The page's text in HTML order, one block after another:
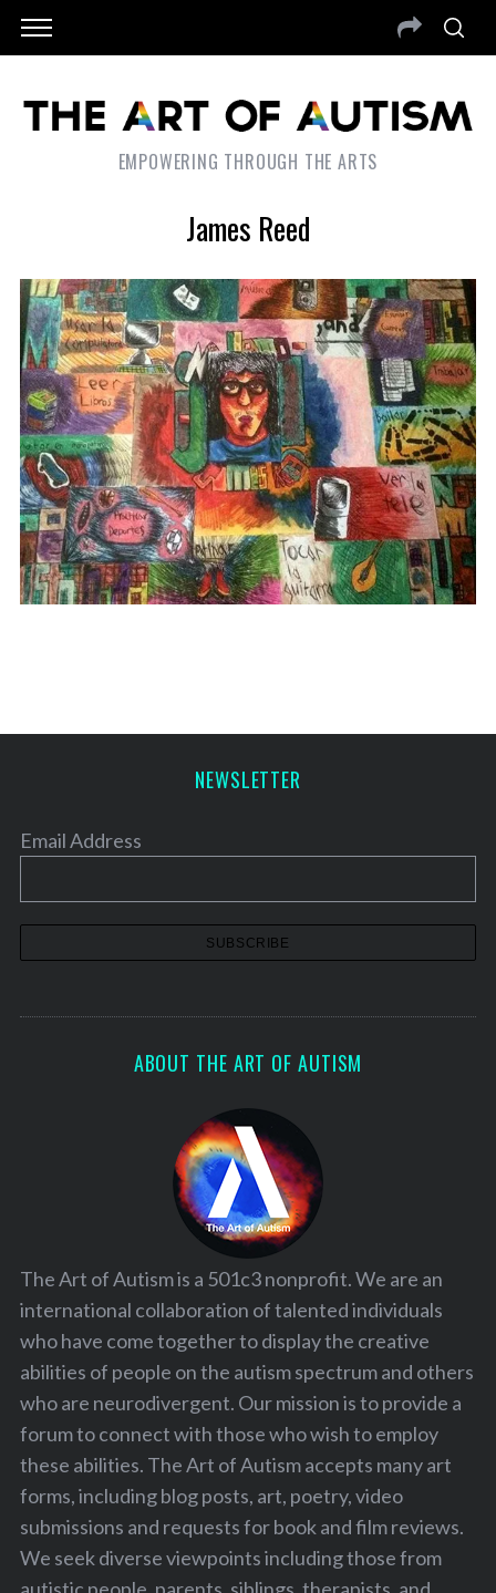
EMPOWERING THROUGH THE ARTS
James Reed
NEWSLETTER
Email Address
ABOUT THE ART OF AUTISM
The Art of Autism is a 501c3 nonprofit. We are an
international collaboration of talented individuals
who have come together to display the creative
abilities of people on the autism spectrum and others
who are neurodivergent. Our mission is to provide a
forum to connect with those who wish to employ
these abilities. The Art of Autism accepts many art
forms, including blog posts, art, poetry, video
submissions and requests for book and film reviews.
We seek diverse viewpoints including those from